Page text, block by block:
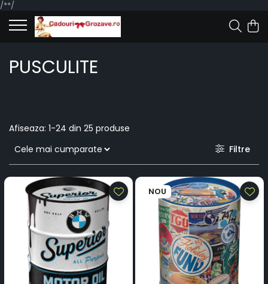
/**/
PUSCULITE
Afiseaza: 1-24 din 25 produse
Filtre
NOU